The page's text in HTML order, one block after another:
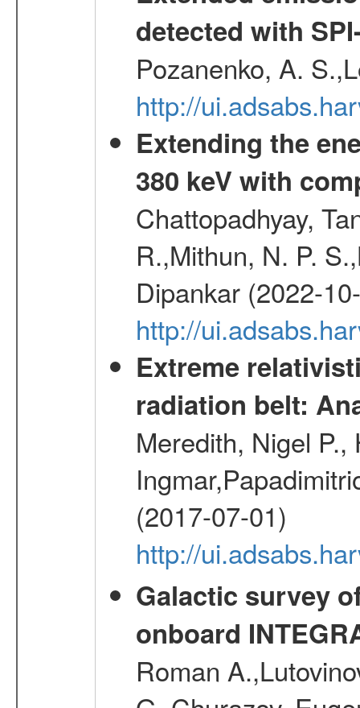
detected with
Pozanenko, A.
http://
Extending the
380 keV with
Chattopadhyay,
R.,Mithun, N. P.
Dipankar (2022-
http://
Extreme
radiation belt:
Meredith, Nigel
(2017-07-01)
http://
Galactic survey
onboard
Roman